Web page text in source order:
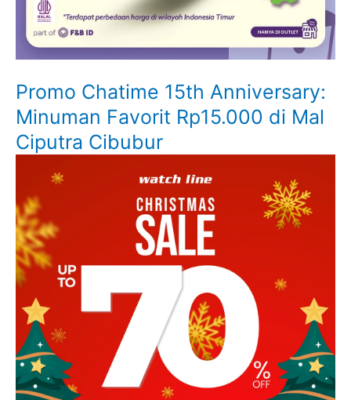
Promo Chatime 15th Anniversary:
Minuman Favorit Rp15.000 di Mal
Ciputra Cibubur